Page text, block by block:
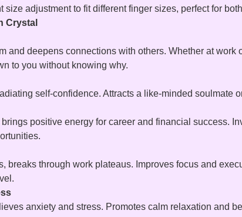
size adjustment to fit different finger sizes, perfect for
Crystal
and deepens connections with others. Whether at
to you without knowing why.
self-confidence. Attracts a like-minded soulmate
positive energy for career and financial success.
breaks through work plateaus. Improves focus and
anxiety and stress. Promotes calm relaxation and